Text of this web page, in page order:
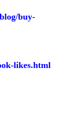
buy-
likes.html